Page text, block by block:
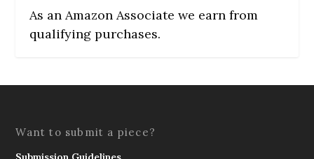
As an Amazon Associate we earn from
qualifying purchases.
Want to submit a piece?